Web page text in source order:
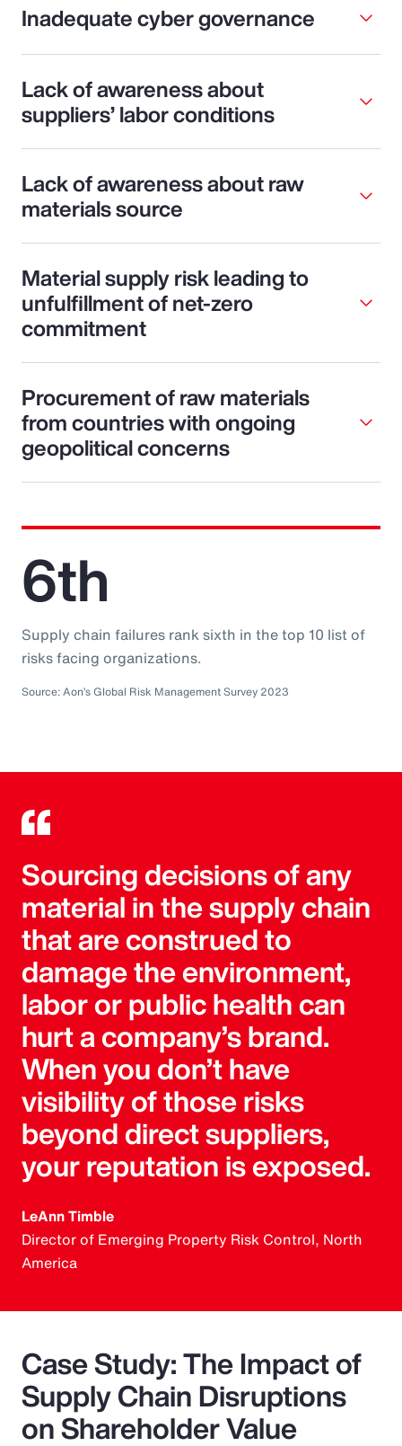
Inadequate cyber governance
Lack of awareness about
suppliers’ labor conditions
Lack of awareness about raw
materials source
Material supply risk leading to
unfulfillment of net-zero
commitment
Procurement of raw materials
from countries with ongoing
geopolitical concerns
6th
Supply chain failures rank sixth in the top 10 list of
risks facing organizations.
Source: Aon’s Global Risk Management Survey 2023
Sourcing decisions of any
material in the supply chain
that are construed to
damage the environment,
labor or public health can
hurt a company’s brand.
When you don’t have
visibility of those risks
beyond direct suppliers,
your reputation is exposed.
LeAnn Timble
Director of Emerging Property Risk Control, North
America
Case Study: The Impact of
Supply Chain Disruptions
on Shareholder Value